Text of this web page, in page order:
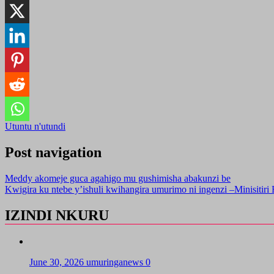
Utuntu n'utundi
Post navigation
Meddy akomeje guca agahigo mu gushimisha abakunzi be
Kwigira ku ntebe y’ishuli kwihangira umurimo ni ingenzi –Minisitiri
IZINDI NKURU
June 30, 2026 umuringanews 0